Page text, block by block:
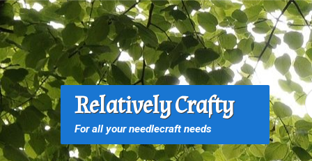
Skip
to
navigation
Skip
to
content
Relatively Crafty
For all your needlecraft needs